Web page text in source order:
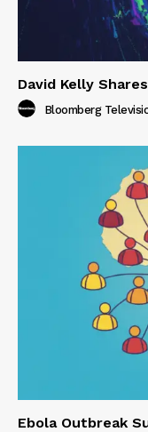
David Kelly
Bloomberg
Ebola Outbreak